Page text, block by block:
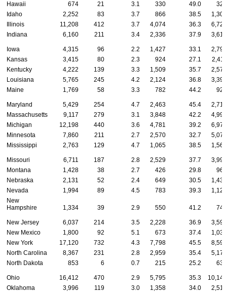
Hawaii 674 21 3.1 330 49.0
323
Idaho
2,252 83 3.7 866 38.5
1,303
Illinois
11,208 412 3.7 4,074 36.3
6,722
Indiana
6,160 211 3.4 2,336 37.9 3,613
Iowa 4,315 96 2.2 1,427 33.1
2,792
Kansas
3,415 80 2.3 924 27.1
2,411
Kentucky
4,222 139 3.3 1,509 35.7
2,574
Louisiana
5,765 245 4.2 2,124 36.8
3,396
Maine
1,769 58 3.3 782 44.2 929
Maryland 5,429 254 4.7 2,463 45.4
2,712
Massachusetts
9,117 279 3.1 3,848 42.2
4,990
Michigan
12,198 440 3.6 4,781 39.2
6,977
Minnesota
7,860 211 2.7 2,570 32.7
5,079
Mississippi
2,763 129 4.7 1,065 38.5 1,569
Missouri 6,711 187 2.8 2,529 37.7
3,995
Montana
1,428 38 2.7 426 29.8
964
Nebraska
2,131 52 2.4 649 30.5
1,430
Nevada
1,994 89 4.5 783 39.3
1,122
New
Hampshire
1,334 39 2.9 550 41.2 745
New Jersey 6,037 214 3.5 2,228 36.9
3,595
New Mexico
1,800 92 5.1 673 37.4
1,035
New York
17,120 732 4.3 7,798 45.5
8,590
North Carolina
8,367 231 2.8 2,959 35.4
5,177
North Dakota
853 6 0.7 215 25.2 632
Ohio 16,412 470 2.9 5,795 35.3
10,147
Oklahoma
3,996 119 3.0 1,358 34.0
2,519